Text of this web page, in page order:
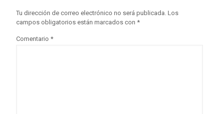
Tu dirección de correo electrónico no será publicada. Los
campos obligatorios están marcados con *
Comentario *